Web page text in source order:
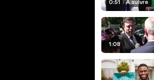
0:51 | À suivre
1:08